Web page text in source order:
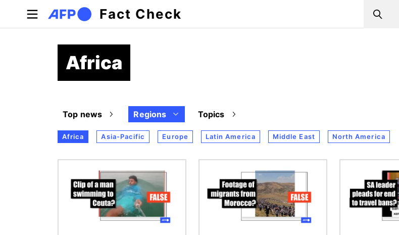
Skip to main content
Fact Check Search
Africa
Top news Regions Topics
Africa Asia-Pacific Europe Latin America Middle East North America